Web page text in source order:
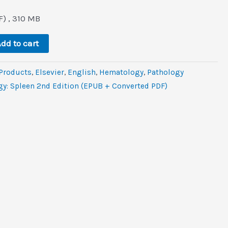
, 310 MB
to cart
, Elsevier, ‎English, Hematology, Pathology
Spleen 2nd Edition (EPUB + Converted PDF)